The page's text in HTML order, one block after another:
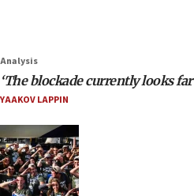
Analysis
‘The blockade currently looks
YAAKOV LAPPIN